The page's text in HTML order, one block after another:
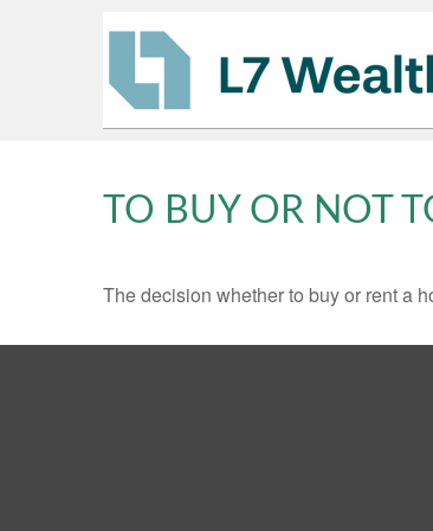
TO BUY OR NOT
The decision whether to buy or rent a